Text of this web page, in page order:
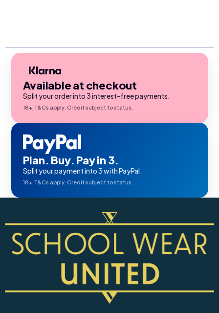
Available at checkout
Split your order into 3 interest-free payments.
18+, T&Cs apply. Credit subject to status.
Plan. Buy. Pay in 3.
Split your payment into 3 with PayPal.
18+, T&Cs apply. Credit subject to status.